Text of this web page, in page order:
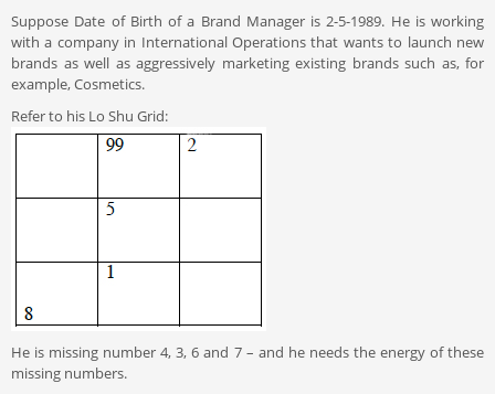
Suppose Date of Birth of a Brand Manager is 2-5-1989. He is working
with a company in International Operations that wants to launch new
brands as well as aggressively marketing existing brands such as, for
example, Cosmetics.
Refer to his Lo Shu Grid:
He is missing number 4, 3, 6 and 7 – and he needs the energy of these
missing numbers.